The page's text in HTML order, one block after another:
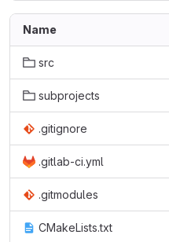
Name
src
subprojects
.gitignore
.gitlab-ci.yml
.gitmodules
CMakeLists.txt